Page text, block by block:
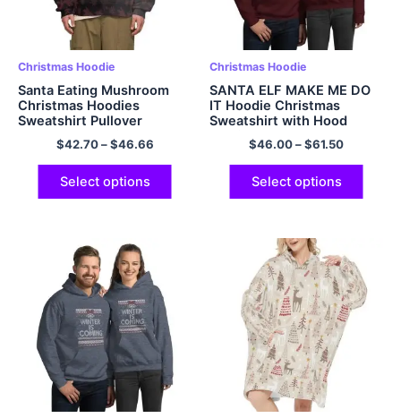
Christmas Hoodie
Santa Eating Mushroom
Christmas Hoodies
Sweatshirt Pullover
Polyester Hoodie
$42.70–$46.66
Select options
Christmas Hoodie
SANTA ELF MAKE ME DO
IT Hoodie Christmas
Sweatshirt with Hood
Multicolor
$46.00–$61.50
Select options